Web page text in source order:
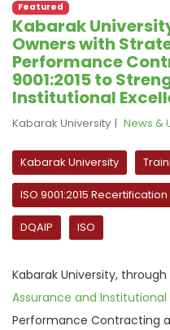
Featured
Kabarak
Owners with
Performance
9001:2015 to
Institutional
Kabarak University News &
Kabarak University
ISO 9001:2015 Recertification
DQAIP ISO
Kabarak University, through
Assurance and Institutional
Performance Contracting